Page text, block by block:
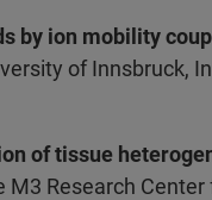
by ion mobility
of Innsbruck,
of tissue
M3 Research